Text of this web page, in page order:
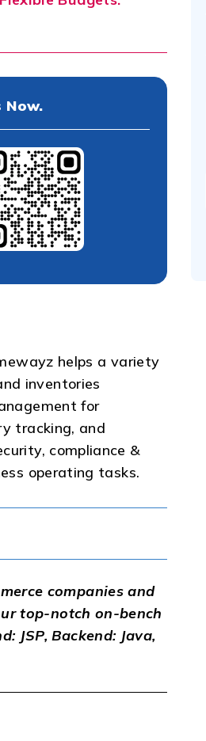
Now.
helps a variety
inventories
for
tracking, and
compliance &
operating tasks.
companies and
top-notch on-bench
JSP, Backend: Java,